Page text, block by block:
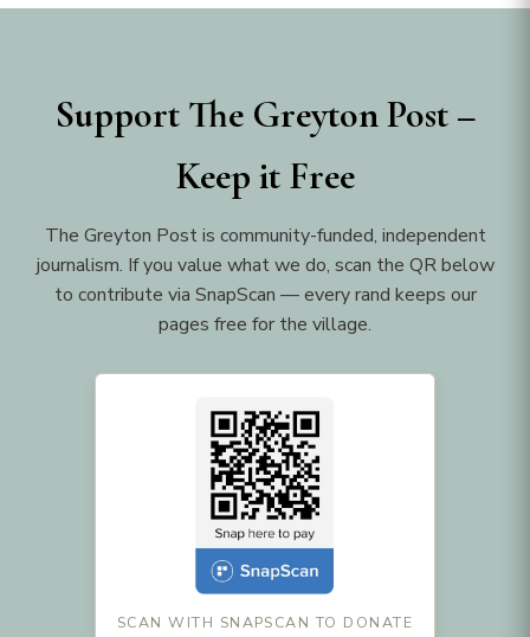
Support The Greyton Post –
Keep it Free
The Greyton Post is community-funded, independent
journalism. If you value what we do, scan the QR below
to contribute via SnapScan — every rand keeps our
pages free for the village.
SCAN WITH SNAPSCAN TO DONATE